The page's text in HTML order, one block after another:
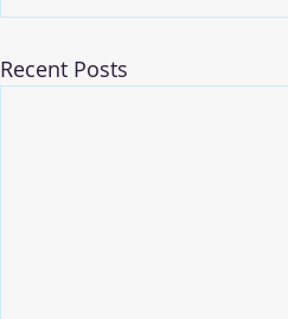
Recent Posts